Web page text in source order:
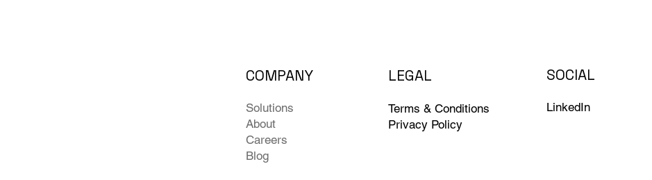
COMPANY
Solutions
About
Careers
Blog
LEGAL
Terms & Conditions
Privacy Policy
SOCIAL
LinkedIn